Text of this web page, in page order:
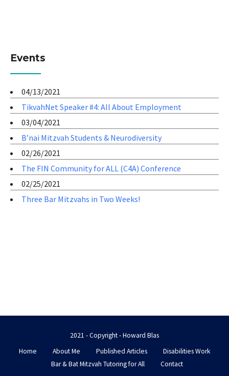
Events
04/13/2021
TikvahNet Speaker #4: All About Employment
03/04/2021
B’nai Mitzvah Students & Neurodiversity
02/26/2021
The FIN Community for ALL (C4A) Conference
02/25/2021
Three Bar Mitzvahs in Two Weeks!
2021 - Copyright - Howard Blas
Home
About Me Published Articles
Disabilities Work
Bar & Bat Mitzvah Tutoring for All
Contact